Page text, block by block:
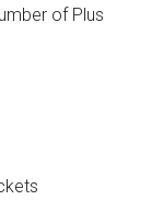
of Plus